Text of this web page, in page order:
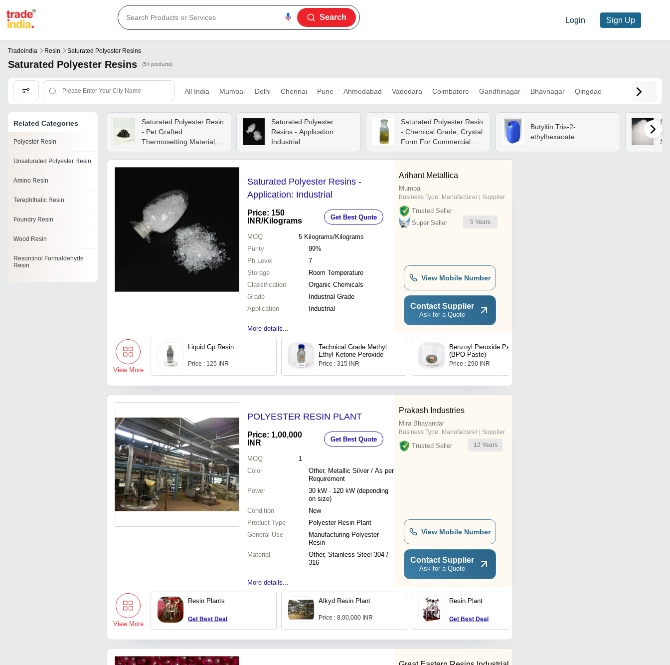
Login Sign Up
Search
Tradeindia Resin Saturated Polyester Resins
Saturated Polyester Resins (54 products)
All India Mumbai Delhi Chennai Pune Ahmedabad Vadodara Coimbatore Gandhinagar Bhavnagar Qingdao
Related Categories
Polyester Resin
Unsaturated Polyester Resin
Amino Resin
Terephthalic Resin
Foundry Resin
Wood Resin
Resorcinol Formaldehyde
Resin
Saturated Polyester Resin
- Pet Grafted
Thermosetting Material,
Smooth Texture, Black
Color, Optimal Surface
Saturated Polyester
Resins - Application:
Industrial
Saturated Polyester Resin
- Chemical Grade, Crystal
Form For Commercial
And Industrial Applications
Butyltin Tris-2-
ethylhexaoate
Saturated Polyester Resins -
Application: Industrial
Price: 150
INR/Kilograms Get Best Quote
MOQ 5 Kilograms/Kilograms
Purity
99%
Ph Level
7
Storage
Room Temperature
Classification
Organic Chemicals
Grade
Industrial Grade
Application
Industrial
More details...
Arihant Metallica
Mumbai
Business Type: Manufacturer | Supplier
Trusted Seller
Super Seller
5 Years
View Mobile Number
Contact Supplier
Ask for a Quote
View More
Liquid Gp Resin
Price : 125 INR
Technical Grade Methyl
Ethyl Ketone Peroxide
Price : 315 INR
Benzoyl Peroxide Paste
(BPO Paste)
Price : 290 INR
POLYESTER RESIN PLANT
Price: 1,00,000
INR
Get Best Quote
MOQ
1
Color
Other, Metallic Silver / As per
Requirement
Power
30 kW - 120 kW (depending
on size)
Condition
New
Product Type
Polyester Resin Plant
General Use
Manufacturing Polyester
Resin
Material
Other, Stainless Steel 304 /
316
More details...
Prakash Industries
Mira Bhayandar
Business Type: Manufacturer | Supplier
Trusted Seller 12 Years
View Mobile Number
Contact Supplier
Ask for a Quote
View More
Resin Plants
Get Best Deal
Alkyd Resin Plant
Price : 8,00,000 INR
Resin Plant
Get Best Deal